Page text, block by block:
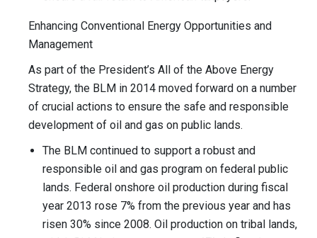
Enhancing Conventional Energy Opportunities and
Management
As part of the President’s All of the Above Energy
Strategy, the BLM in 2014 moved forward on a number
of crucial actions to ensure the safe and responsible
development of oil and gas on public lands.
The BLM continued to support a robust and
responsible oil and gas program on federal public
lands. Federal onshore oil production during fiscal
year 2013 rose 7% from the previous year and has
risen 30% since 2008. Oil production on tribal lands,